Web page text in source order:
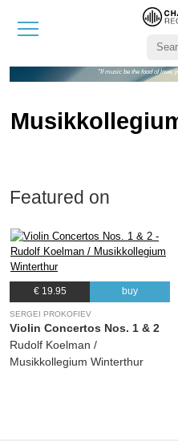
"If music be the food of love,
Featured on
€ 19.95 buy
SERGEI PROKOFIEV
Violin Concertos Nos. 1 & 2
Rudolf Koelman /
Musikkollegium Winterthur